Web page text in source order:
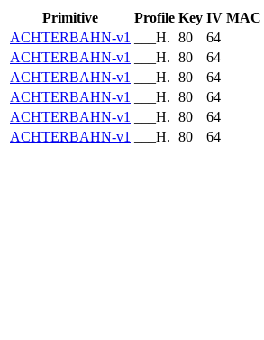
Primitive Profile Key IV MAC
ACHTERBAHN-v1
___H. 80 64
ACHTERBAHN-v1
___H. 80 64
ACHTERBAHN-v1
___H. 80 64
ACHTERBAHN-v1
___H. 80 64
ACHTERBAHN-v1
___H. 80 64
ACHTERBAHN-v1
___H. 80 64